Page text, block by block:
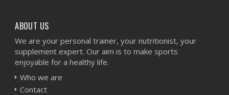
ABOUT US
We are your personal trainer, your nutritionist, your
supplement expert. Our aim is to make sports
enjoyable for a healthy life.
Who we are
Contact